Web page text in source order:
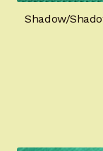
Shadow/